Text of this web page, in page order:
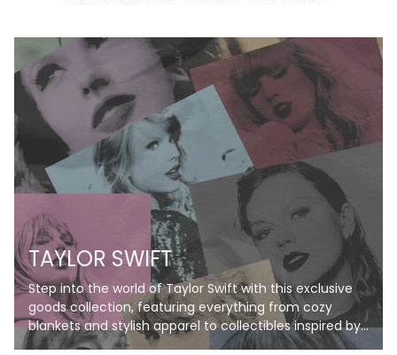
TAYLOR SWIFT
Step into the world of Taylor Swift with this exclusive
goods collection, featuring everything from cozy
blankets and stylish apparel to collectibles inspired by
her iconic eras. Perfect for Swifties, these items bring